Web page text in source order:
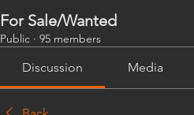
For Sale/Wanted
Public · 95 members
Discussion Media